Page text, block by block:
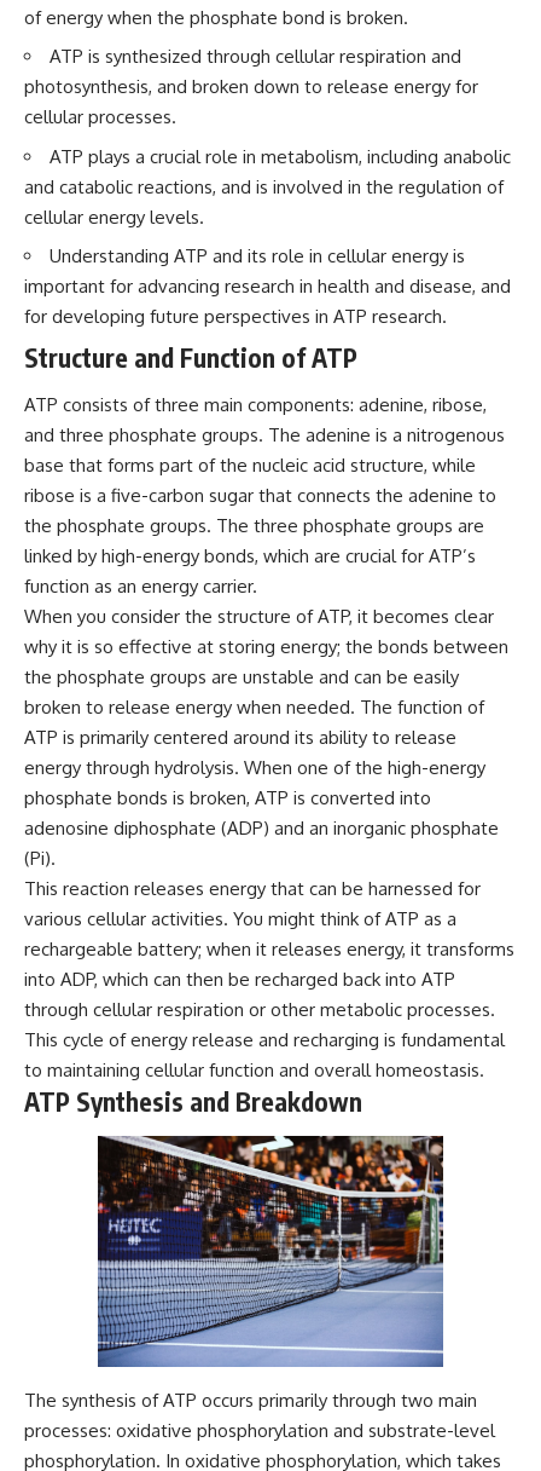
of energy when the phosphate bond is broken.
ATP is synthesized through cellular respiration and
photosynthesis, and broken down to release energy for
cellular processes.
ATP plays a crucial role in metabolism, including anabolic
and catabolic reactions, and is involved in the regulation of
cellular energy levels.
Understanding ATP and its role in cellular energy is
important for advancing research in health and disease, and
for developing future perspectives in ATP research.
Structure and Function of ATP
ATP consists of three main components: adenine, ribose,
and three phosphate groups. The adenine is a nitrogenous
base that forms part of the nucleic acid structure, while
ribose is a five-carbon sugar that connects the adenine to
the phosphate groups. The three phosphate groups are
linked by high-energy bonds, which are crucial for ATP’s
function as an energy carrier.
When you consider the structure of ATP, it becomes clear
why it is so effective at storing energy; the bonds between
the phosphate groups are unstable and can be easily
broken to release energy when needed. The function of
ATP is primarily centered around its ability to release
energy through hydrolysis. When one of the high-energy
phosphate bonds is broken, ATP is converted into
adenosine diphosphate (ADP) and an inorganic phosphate
(Pi).
This reaction releases energy that can be harnessed for
various cellular activities. You might think of ATP as a
rechargeable battery; when it releases energy, it transforms
into ADP, which can then be recharged back into ATP
through cellular respiration or other metabolic processes.
This cycle of energy release and recharging is fundamental
to maintaining cellular function and overall homeostasis.
ATP Synthesis and Breakdown
The synthesis of ATP occurs primarily through two main
processes: oxidative phosphorylation and substrate-level
phosphorylation. In oxidative phosphorylation, which takes